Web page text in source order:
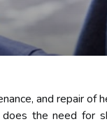
and repair of
the need for